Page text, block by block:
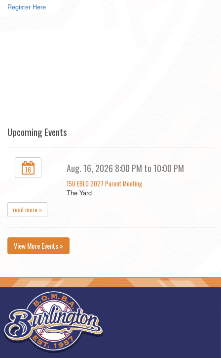
Register Here
Upcoming Events
16 Aug. 16, 2026 8:00 PM to 10:00 PM
15U EBLO 2027 Parent Meeting
The Yard
read more »
View More Events »